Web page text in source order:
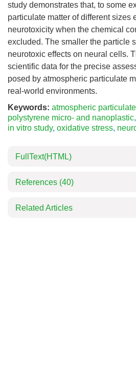
study demonstrates that, to some
particulate matter of different sizes
neurotoxicity when the chemical
excluded. The smaller the particle
neurotoxic effects on neural cells.
scientific data for the precise
posed by atmospheric particulate
real-world environments.
Keywords: atmospheric
polystyrene micro- and nanoplastic,
in vitro study, oxidative stress,
FullText(HTML)
References (40)
Related Articles